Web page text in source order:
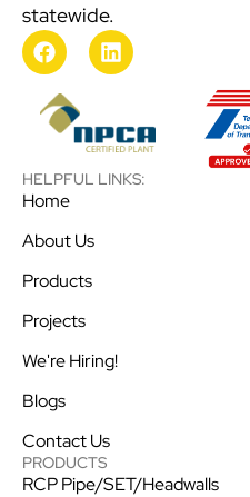
statewide.
HELPFUL LINKS:
Home
About Us
Products
Projects
We're Hiring!
Blogs
Contact Us
PRODUCTS
RCP Pipe/SET/Headwalls